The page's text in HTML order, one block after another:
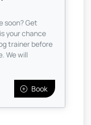
soon? Get
your chance
trainer before
We will
Book